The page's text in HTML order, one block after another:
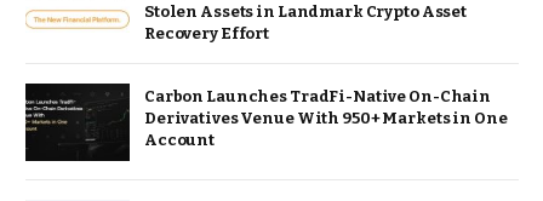
Stolen Assets in Landmark Crypto Asset
Recovery Effort
Carbon Launches TradFi-Native On-Chain
Derivatives Venue With 950+ Markets in One
Account